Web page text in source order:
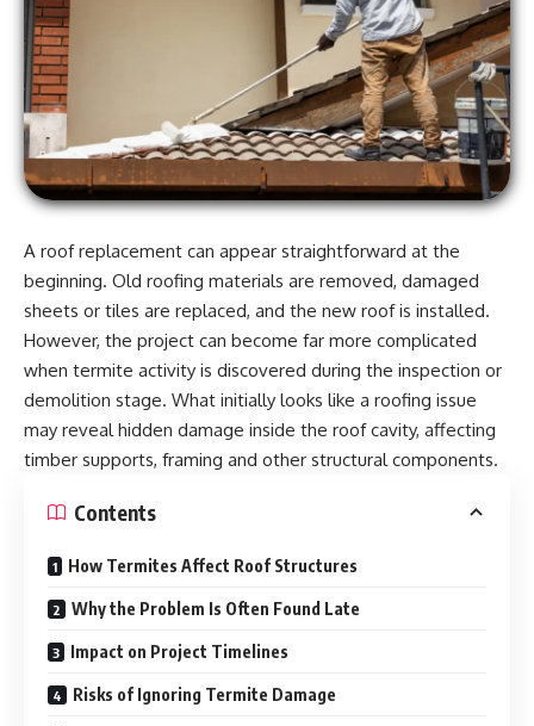
A roof replacement can appear straightforward at the
beginning. Old roofing materials are removed, damaged
sheets or tiles are replaced, and the new roof is installed.
However, the project can become far more complicated
when termite activity is discovered during the inspection or
demolition stage. What initially looks like a roofing issue
may reveal hidden damage inside the roof cavity, affecting
timber supports, framing and other structural components.
Contents
How Termites Affect Roof Structures
Why the Problem Is Often Found Late
Impact on Project Timelines
Risks of Ignoring Termite Damage